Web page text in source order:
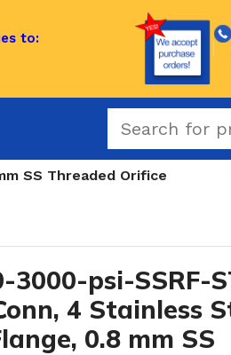
to:
SS Threaded Orifice
3000-psi-SSRF-
4 Stainless
0.8 mm SS